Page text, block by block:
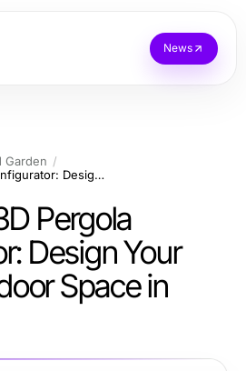
News
Garden
Innovative 3D Pergola Configurator: Design Your Dream Outdoor Space in 2026
Pergola
Design Your
Space in